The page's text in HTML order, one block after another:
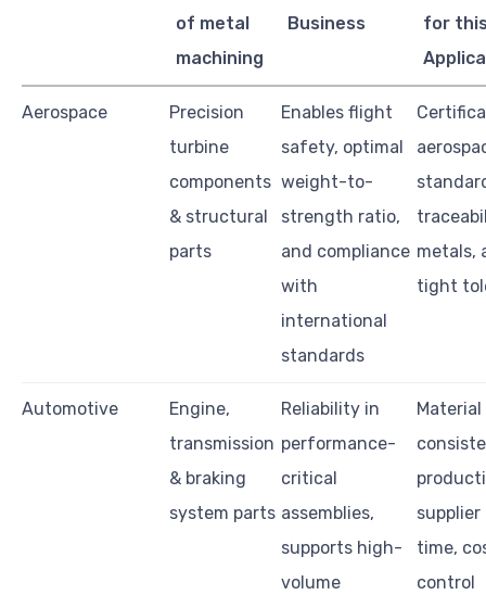
of metal
machining
Business
for
Aerospace
Precision
turbine
components
& structural
parts
Enables flight
safety, optimal
weight-to-
strength ratio,
and compliance
with
international
standards
metals,
tight
Automotive
Engine,
transmission
& braking
system parts
Reliability in
performance-
critical
assemblies,
supports high-
volume
supplier
time,
control